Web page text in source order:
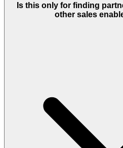
Is this only for finding
other sales